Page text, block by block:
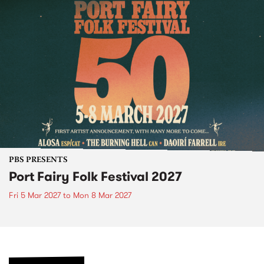
PBS PRESENTS
Port Fairy Folk Festival 2027
Fri 5 Mar 2027to Mon 8 Mar 2027